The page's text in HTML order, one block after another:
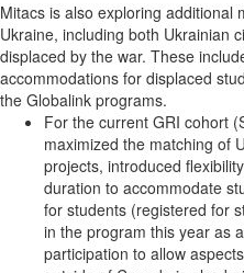
Mitacs is also exploring additional
Ukraine, including both Ukrainian
displaced by the war. These
accommodations for displaced
the Globalink programs.
For the current GRI cohort
maximized the matching of
projects, introduced
duration to accommodate
for students (registered for
in the program this year as
participation to allow